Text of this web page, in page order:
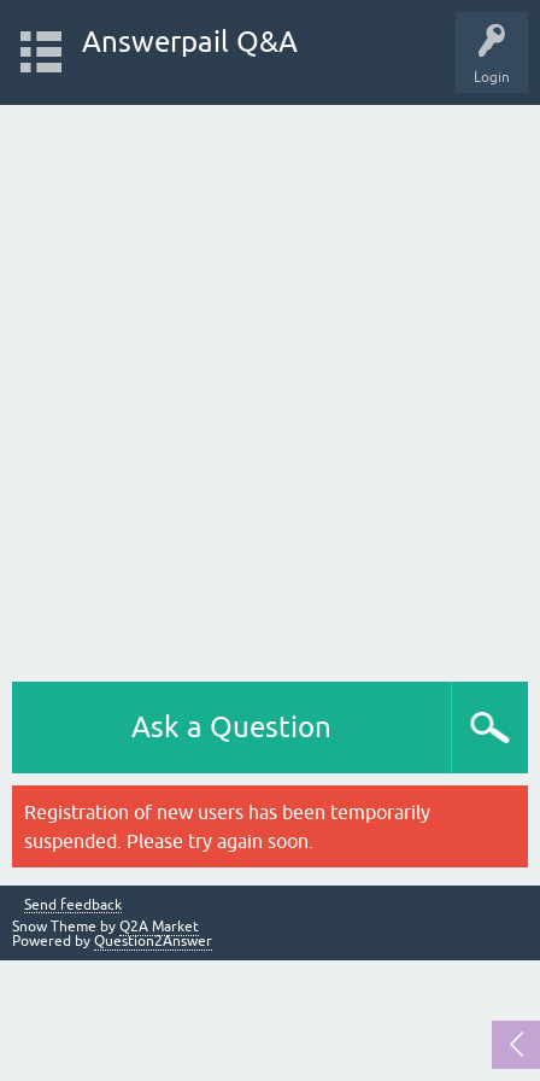
Login
Answerpail Q&A
Ask a Question
Registration of new users has been temporarily
suspended. Please try again soon.
Send feedback
Snow Theme by Q2A Market
Powered by Question2Answer